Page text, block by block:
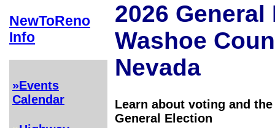
NewToReno
Info
»Events
Calendar
2026
Washoe
Nevada
Learn about voting and
General Election